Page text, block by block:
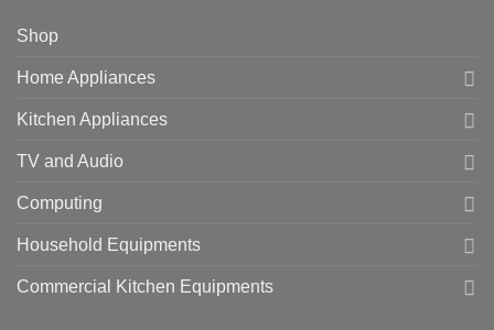
Shop
Home Appliances
Kitchen Appliances
TV and Audio
Computing
Household Equipments
Commercial Kitchen Equipments